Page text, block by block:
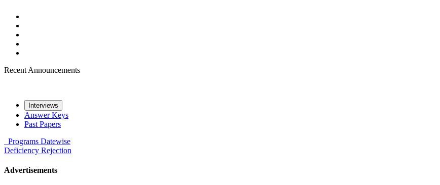
Recent Announcements
Interviews
Answer Keys
Past Papers
Programs Datewise
Deficiency Rejection
Advertisements